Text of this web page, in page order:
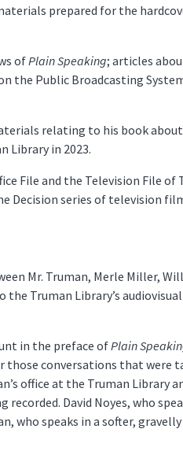
prepared for the
ofPlain Speaking; articles
the Public Broadcasting
relating to his book
Library in 2023.
File and the Television File of
Decision series of television
Mr. Truman, Merle Miller,
Truman Library’s
in the preface ofPlain
those conversations that were
office at the Truman Library
David Noyes, who
who speaks in a softer,